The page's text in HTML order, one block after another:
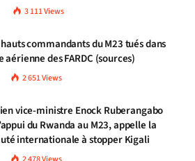
3 111Views
commandants du M23 tués dans
aérienne des FARDC (sources)
2 651Views
vice-ministre Enock Ruberangabo
du Rwanda au M23, appelle la
internationale à stopper Kigali